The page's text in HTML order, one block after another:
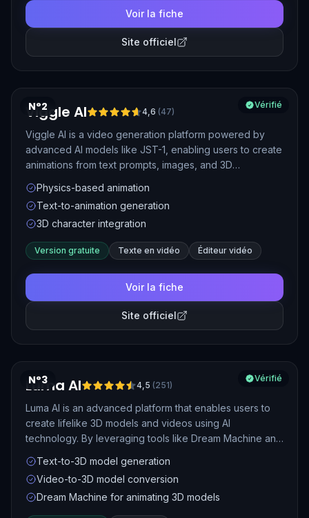
Voir la fiche
Site officiel
N°2 Vérifié
Viggle AI 4,6 (47)
Viggle AI is a video generation platform powered by
advanced AI models like JST-1, enabling users to create
animations from text prompts, images, and 3D
physics-based motion and real-time animation
capabilities, making it suitable for creating engaging
content quickly.
Physics-based animation
Text-to-animation generation
3D character integration
Version gratuite Texte en vidéo Éditeur vidéo
Voir la fiche
Site officiel
N°3 Vérifié
Luma AI 4,5 (251)
Luma AI is an advanced platform that enables users to
create lifelike 3D models and videos using AI
technology. By leveraging tools like Dream Machine and
videos into high-quality 3D content, making it ideal for
creators in various industries.
Text-to-3D model generation
Video-to-3D model conversion
Dream Machine for animating 3D models